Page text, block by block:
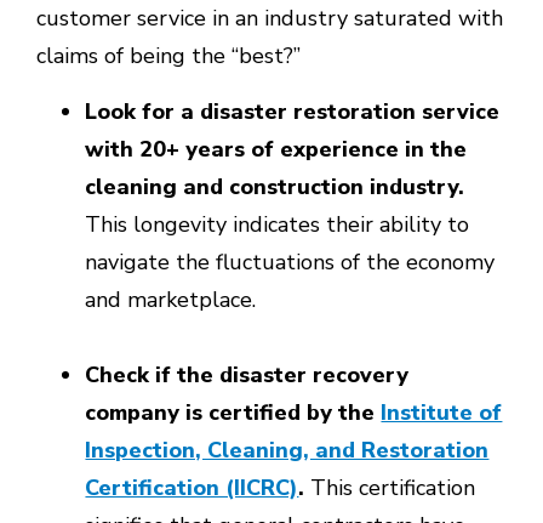
customer service in an industry saturated with
claims of being the “best?”
Look for a disaster restoration service
with 20+ years of experience in the
cleaning and construction industry.
This longevity indicates their ability to
navigate the fluctuations of the economy
and marketplace.
Check if the disaster recovery
company is certified by the Institute of
Inspection, Cleaning, and Restoration
Certification (IICRC). This certification